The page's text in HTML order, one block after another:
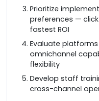
Prioritize
preferences —
fastest ROI
Evaluate
omnichannel
flexibility
Develop staff
cross-channel